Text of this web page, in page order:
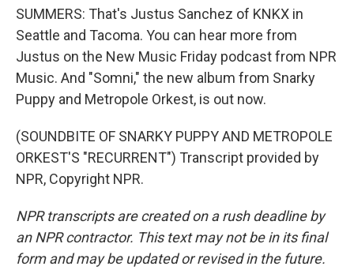
SUMMERS: That's Justus Sanchez of KNKX in
Seattle and Tacoma. You can hear more from
Justus on the New Music Friday podcast from NPR
Music. And "Somni," the new album from Snarky
Puppy and Metropole Orkest, is out now.
(SOUNDBITE OF SNARKY PUPPY AND METROPOLE
ORKEST'S "RECURRENT") Transcript provided by
NPR, Copyright NPR.
NPR transcripts are created on a rush deadline by
an NPR contractor. This text may not be in its final
form and may be updated or revised in the future.